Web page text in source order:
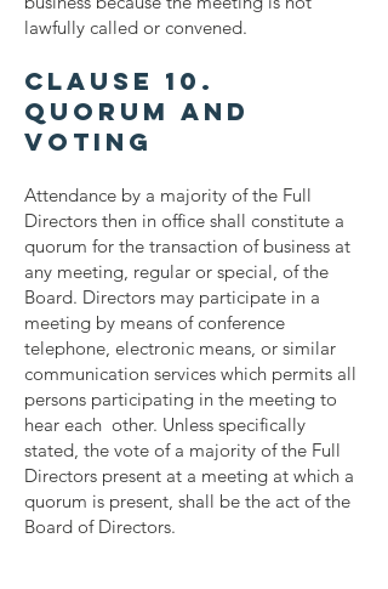
lawfully called or convened.
Clause 10.
Quorum and
Voting
Attendance by a majority of the Full
Directors then in office shall constitute a
quorum for the transaction of business at
any meeting, regular or special, of the
Board. Directors may participate in a
meeting by means of conference
telephone, electronic means, or similar
communication services which permits all
persons participating in the meeting to
hear each other. Unless specifically
stated, the vote of a majority of the Full
Directors present at a meeting at which a
quorum is present, shall be the act of the
Board of Directors.